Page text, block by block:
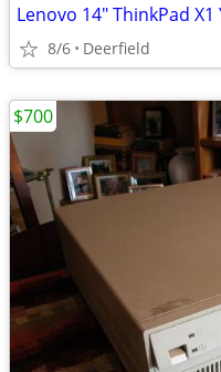
8/6 Deerfield
$700